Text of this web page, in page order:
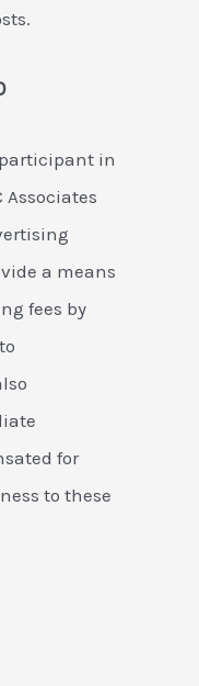
in
Associates
a means
fees by
for
to these